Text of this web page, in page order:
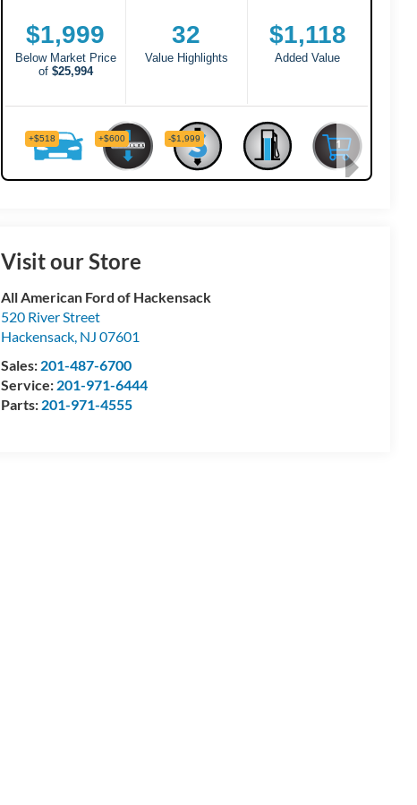
Visit our Store
All American Ford of Hackensack
520 River Street
Hackensack, NJ 07601
Sales: 201-487-6700
Service: 201-971-6444
Parts: 201-971-4555